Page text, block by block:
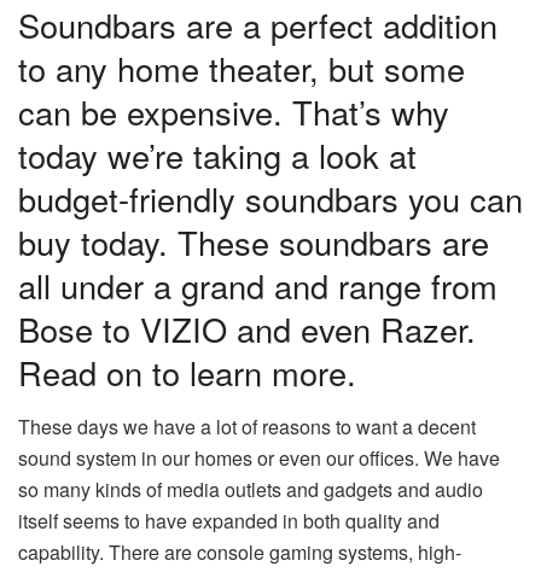
Soundbars are a perfect addition
to any home theater, but some
can be expensive. That’s why
today we’re taking a look at
budget-friendly soundbars you can
buy today. These soundbars are
all under a grand and range from
Bose to VIZIO and even Razer.
Read on to learn more.
These days we have a lot of reasons to want a decent
sound system in our homes or even our offices. We have
so many kinds of media outlets and gadgets and audio
itself seems to have expanded in both quality and
capability. There are console gaming systems, high-